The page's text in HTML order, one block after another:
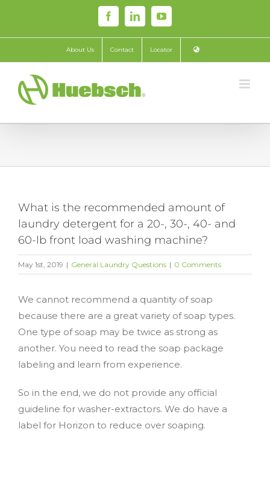
content
FacebookLinkedInYouTube
About Us Contact Locator
What is the recommended amount of
laundry detergent for a 20-, 30-, 40- and
60-lb front load washing machine?
May 1st, 2019 | General Laundry Questions | 0 Comments
We cannot recommend a quantity of soap
because there are a great variety of soap types.
One type of soap may be twice as strong as
another. You need to read the soap package
labeling and learn from experience.
So in the end, we do not provide any official
guideline for washer-extractors. We do have a
label for Horizon to reduce over soaping.